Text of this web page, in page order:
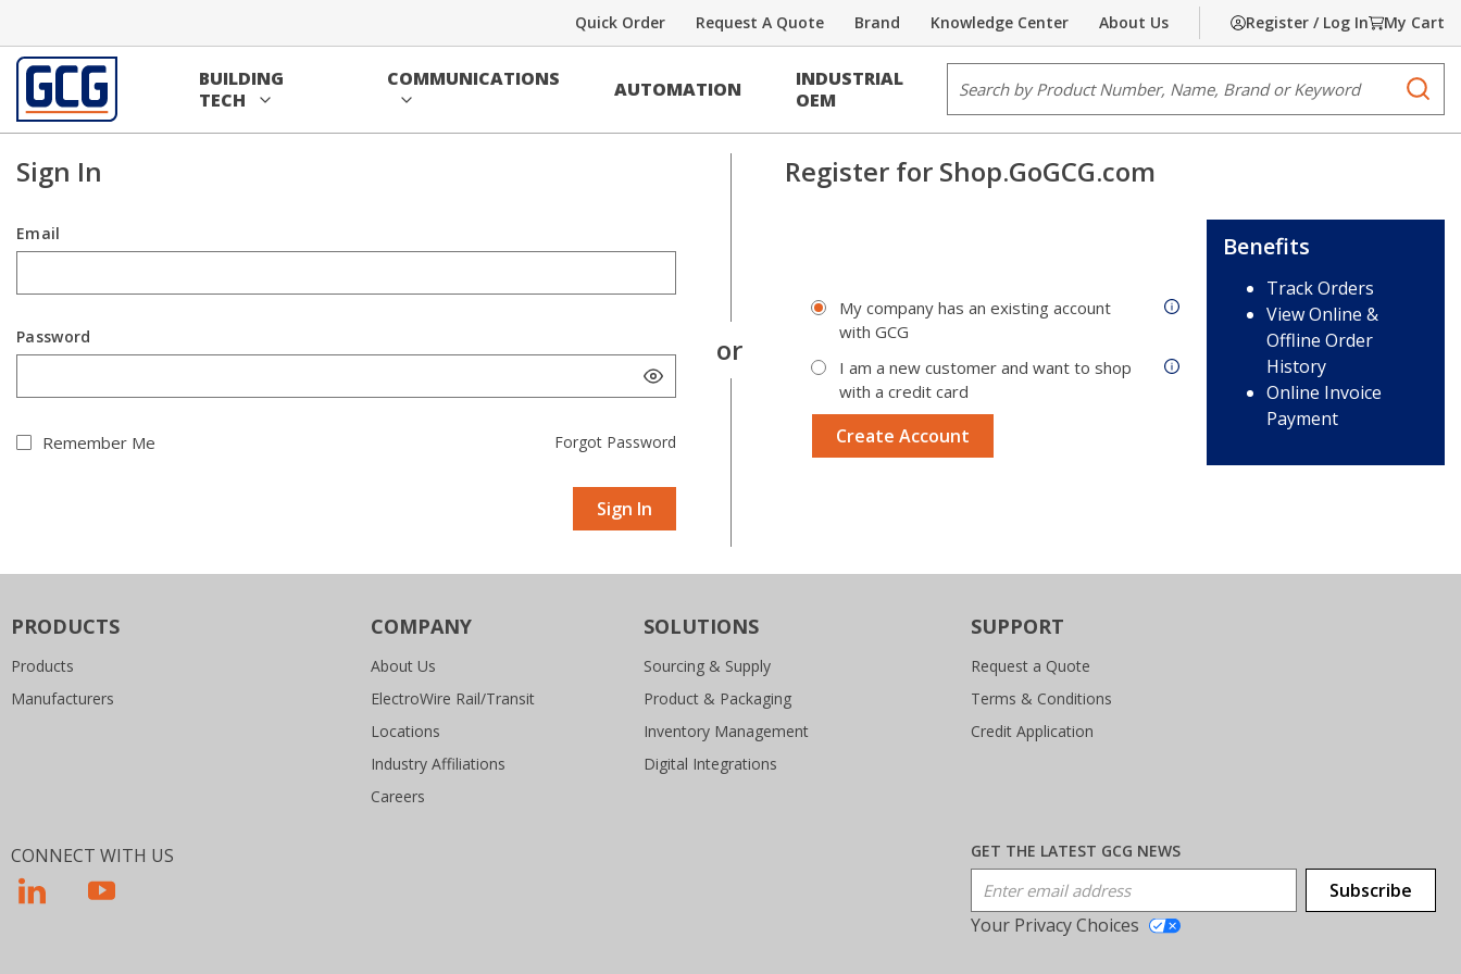
About Us
Knowledge Center
Brand
Request A Quote
Quick Order Register / Log In My Cart
BUILDING
TECH
COMMUNICATIONS AUTOMATION
INDUSTRIAL
OEM
Sign In
Sign In
Email
Password
Remember Me Forgot Password
Sign In
Register for Shop.GoGCG.com
My company has an existing account
with GCG
Contact us
I am a new customer and want to shop
with a credit card
Create Account
Benefits
Track Orders
View Online &
Offline Order
History
Online Invoice
Payment
PRODUCTS
Products
Manufacturers
COMPANY
About Us
ElectroWire Rail/Transit
Locations
Industry Affiliations
Careers
SOLUTIONS
Sourcing & Supply
Product & Packaging
Inventory Management
Digital Integrations
SUPPORT
Request a Quote
Terms & Conditions
Credit Application
GET THE LATEST GCG NEWS
Email Address
Subscribe
Your Privacy Choices
CONNECT WITH US